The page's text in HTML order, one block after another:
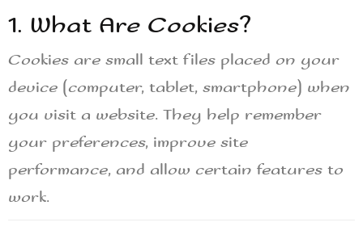
1. What Are Cookies?
Cookies are small text files placed on your
device (computer, tablet, smartphone) when
you visit a website. They help remember
your preferences, improve site
performance, and allow certain features to
work.